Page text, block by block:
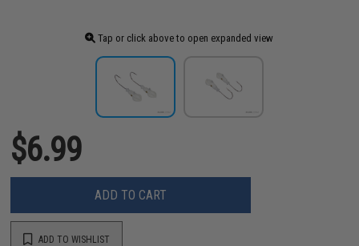
Tap or click above to open expanded view
$6.99
ADD TO CART
ADD TO WISHLIST